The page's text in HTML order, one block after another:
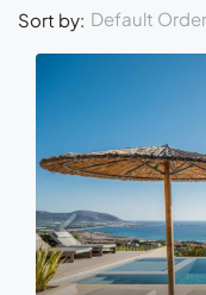
Sort by: Default Order